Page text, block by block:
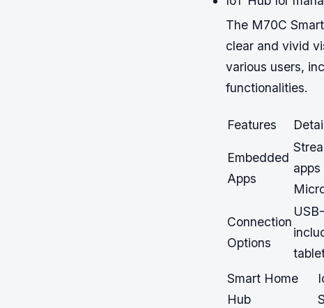
The M70C
clear and vivid
various users,
functionalities.
Features
Embedded
Apps
Connection
Options
Smart Home
Hub